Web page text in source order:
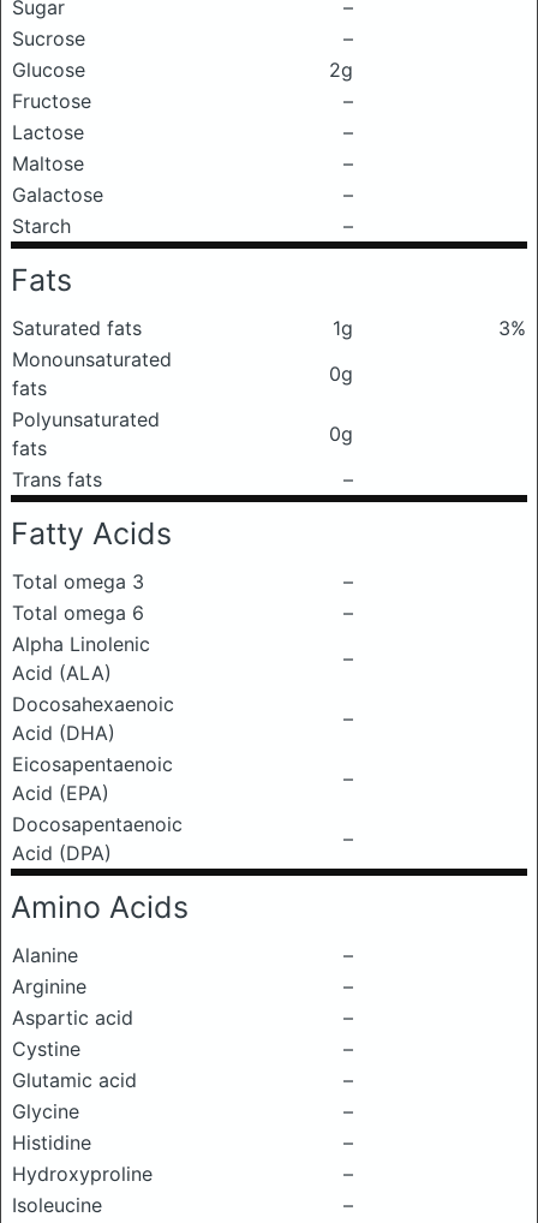
Sugar
–
Sucrose
–
Glucose
2g
Fructose
–
Lactose
–
Maltose
–
Galactose
–
Starch
–
Fats
Saturated fats 1g
3%
Monounsaturated
fats
0g
Polyunsaturated
fats
0g
Trans fats
–
Fatty Acids
Total omega 3
–
Total omega 6
–
Alpha Linolenic
Acid (ALA)
–
Docosahexaenoic
Acid (DHA)
–
Eicosapentaenoic
Acid (EPA)
–
Docosapentaenoic
Acid (DPA)
–
Amino Acids
Alanine
–
Arginine
–
Aspartic acid
–
Cystine
–
Glutamic acid
–
Glycine
–
Histidine
–
Hydroxyproline
–
Isoleucine
–